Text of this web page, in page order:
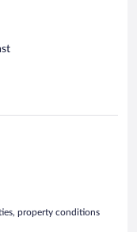
property conditions